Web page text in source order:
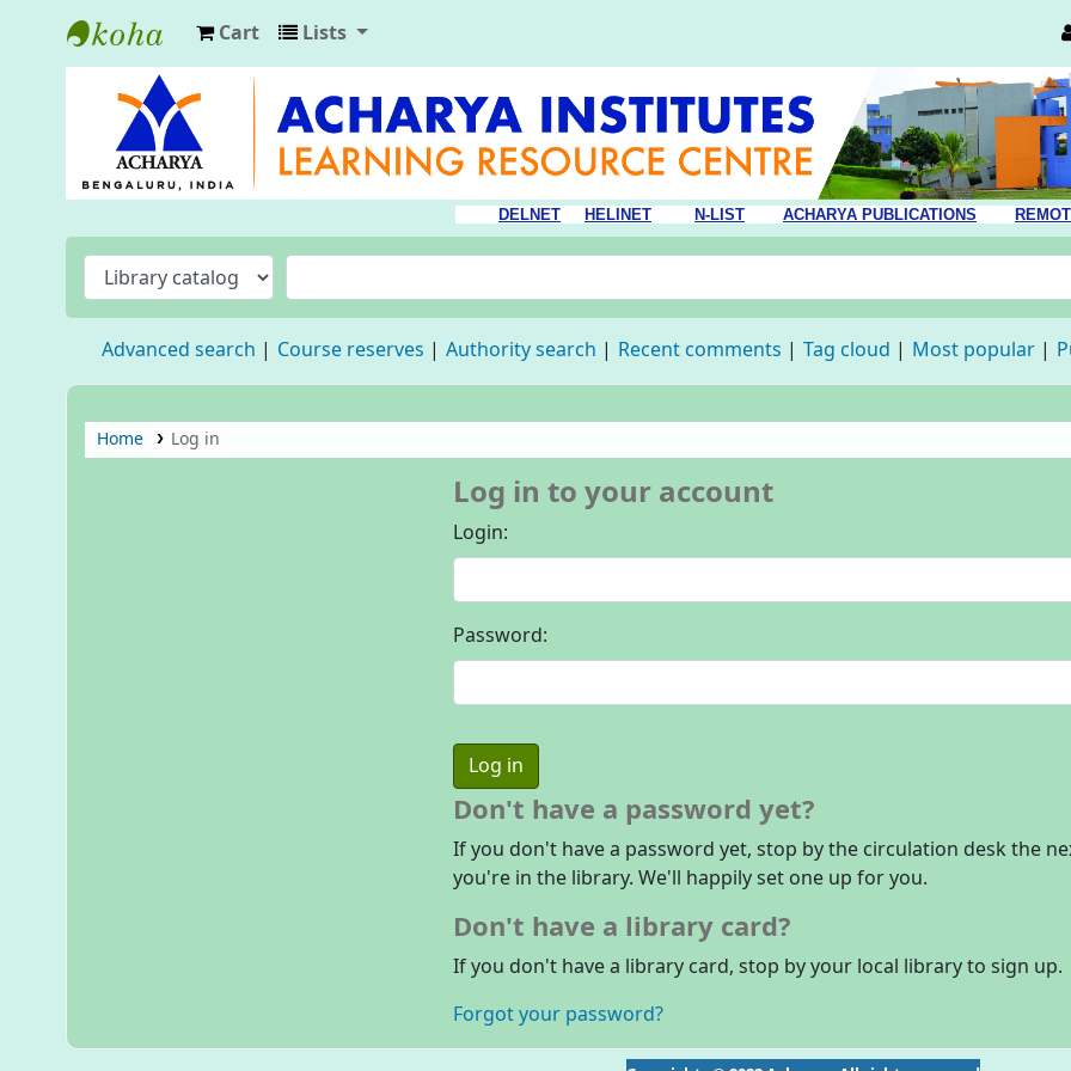
Acharya Library
Cart Lists
DELNET HELINET N-LIST ACHARYA PUBLICATIONS
Advanced search Course reserves Authority search Recent comments Tag cloud Most popular
Home Log in
Log in to your account
Login:
Password:
Don't have a password yet?
If you don't have a password yet, stop by the circulation desk the
you're in the library. We'll happily set one up for you.
Don't have a library card?
If you don't have a library card, stop by your local library to sign up.
Forgot your password?